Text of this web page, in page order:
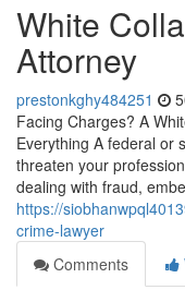
White
Attorney
prestonkghy484251
Facing Charges? A
Everything A federal or
threaten your
dealing with fraud,
https://
crime-lawyer
Comments